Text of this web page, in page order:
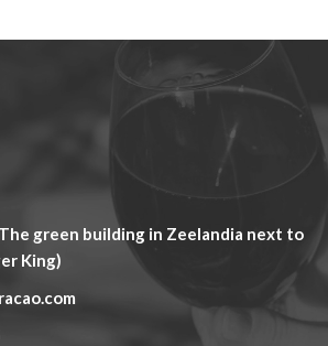
green building in Zeelandia next to
King)